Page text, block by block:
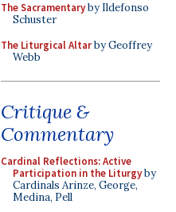
The Sacramentaryby Ildefonso
Schuster
The Liturgical Altarby Geoffrey
Webb
Critique &
Commentary
Cardinal Reflections: Active
Participation in the Liturgyby
Cardinals Arinze, George,
Medina, Pell